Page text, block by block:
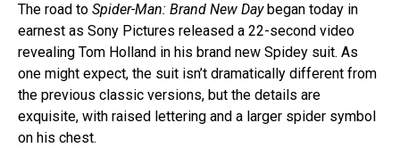
The road to Spider-Man: Brand New Daybegan today in
earnest as Sony Pictures released a 22-second video
revealing Tom Holland in his brand new Spidey suit. As
one might expect, the suit isn’t dramatically different from
the previous classic versions, but the details are
exquisite, with raised lettering and a larger spider symbol
on his chest.